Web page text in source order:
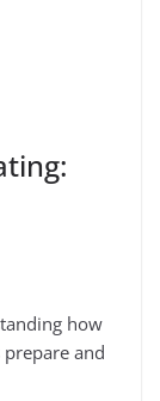
how
and